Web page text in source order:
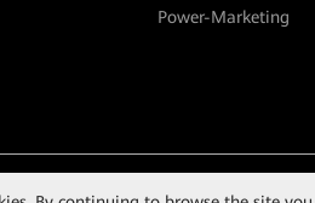
Power-Marketing